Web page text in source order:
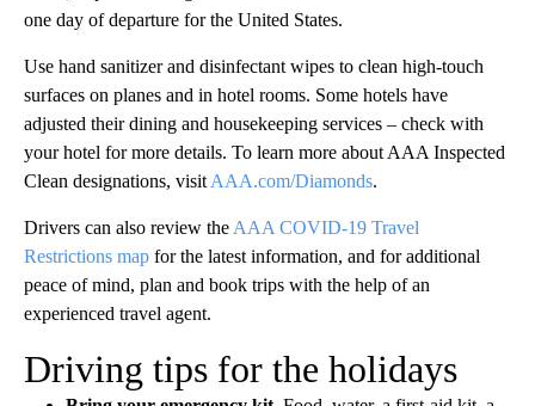
Masks are required at airports, on airplanes, and at train and bus
stations. Strict U.S. guidelines also require all inbound
international travelers, regardless of nationality or vaccination
one day of departure for the United States.
Use hand sanitizer and disinfectant wipes to clean high-touch
surfaces on planes and in hotel rooms. Some hotels have
your hotel for more details. To learn more about AAA Inspected
Clean designations, visit AAA.com/Diamonds